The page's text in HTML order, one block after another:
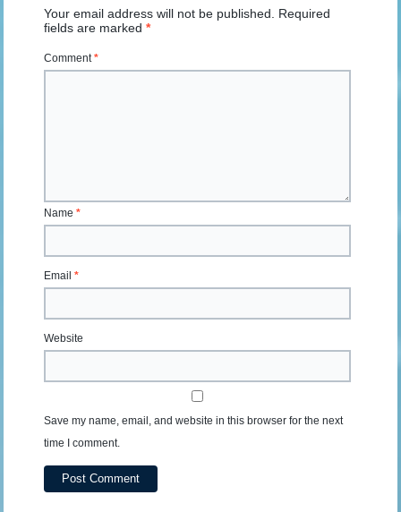
Your email address will not be published. Required
fields are marked*
Comment*
Name*
Email*
Website
Save my name, email, and website in this browser for the next
time I comment.